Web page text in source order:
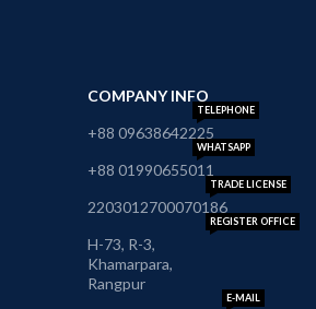
COMPANY INFO
+88 09638642225
TELEPHONE
+88 01990655011
WHATSAPP
2203012700070186
TRADE LICENSE
H-73, R-3,
Khamarpara,
Rangpur
REGISTER OFFICE
E-MAIL